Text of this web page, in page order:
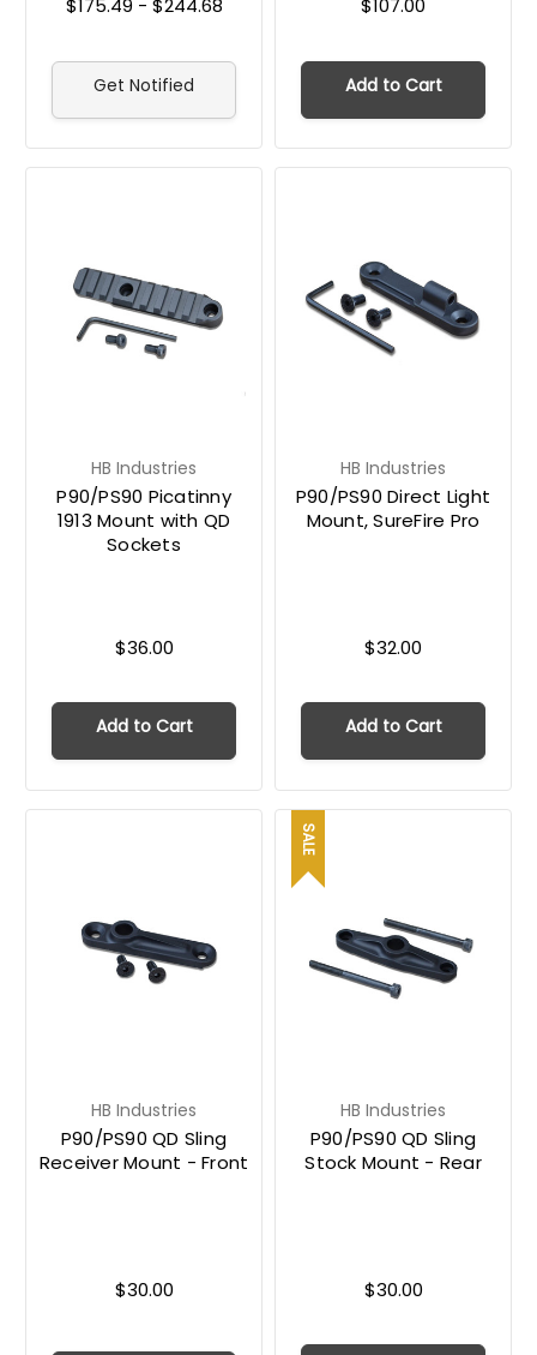
$175.49 - $244.68
Get Notified
$107.00
Add to Cart
HB Industries
P90/PS90 Picatinny
1913 Mount with QD
Sockets
$36.00
Add to Cart
HB Industries
P90/PS90 Direct Light
Mount, SureFire Pro
$32.00
Add to Cart
HB Industries
P90/PS90 QD Sling
Receiver Mount - Front
$30.00
SALE
HB Industries
P90/PS90 QD Sling
Stock Mount - Rear
$30.00